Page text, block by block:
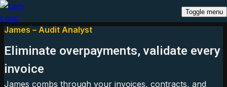
Toggle menu
James – Audit Analyst
Eliminate overpayments, validate every
invoice
James combs through your invoices, contracts, and